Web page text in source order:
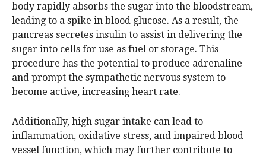
body rapidly absorbs the sugar into the bloodstream,
leading to a spike in blood glucose. As a result, the
pancreas secretes insulin to assist in delivering the
sugar into cells for use as fuel or storage. This
procedure has the potential to produce adrenaline
and prompt the sympathetic nervous system to
become active, increasing heart rate.
Additionally, high sugar intake can lead to
inflammation, oxidative stress, and impaired blood
vessel function, which may further contribute to